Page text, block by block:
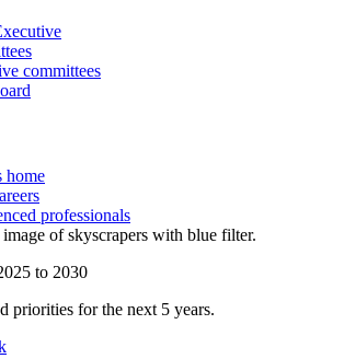
committees
home
professionals
to 2030
priorities for the next 5 years.